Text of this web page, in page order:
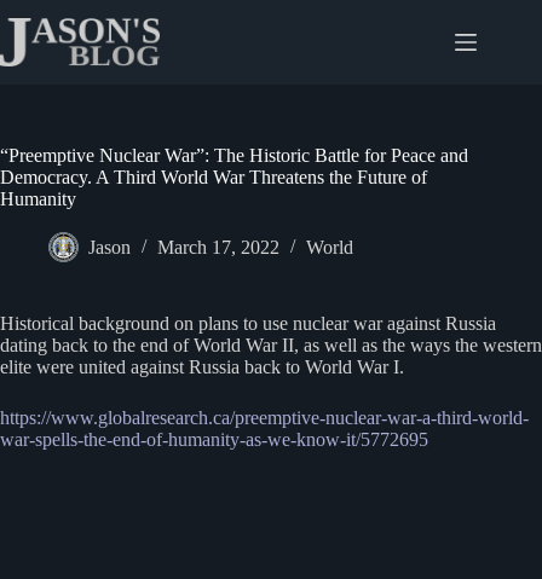
content
“Preemptive Nuclear War”: The Historic Battle for Peace and
Democracy. A Third World War Threatens the Future of
Humanity
Jason March 17, 2022 World
Historical background on plans to use nuclear war against Russia
dating back to the end of World War II, as well as the ways the western
elite were united against Russia back to World War I.
https://www.globalresearch.ca/preemptive-nuclear-war-a-third-world-
war-spells-the-end-of-humanity-as-we-know-it/5772695